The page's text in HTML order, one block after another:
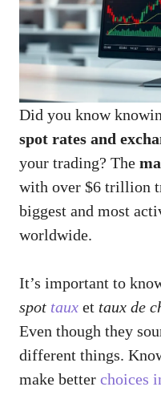
Did you know
spot rates and
your trading? The
with over $6 trillion
biggest and most
worldwide.
It’s important to
spot taux et taux de
Even though they
different things.
make better choices